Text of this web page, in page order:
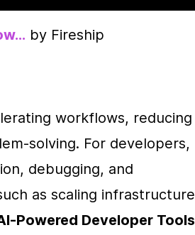
by Fireship
workflows, reducing
solving. For developers,
debugging, and
as scaling infrastructure
Powered Developer Tools